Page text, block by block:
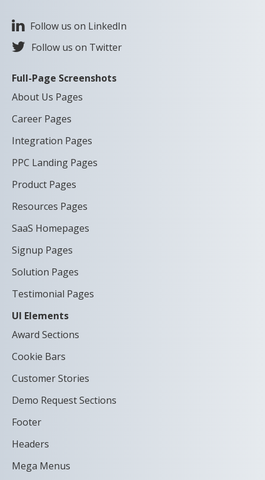
Follow us on LinkedIn
Follow us on Twitter
Full-Page Screenshots
About Us Pages
Career Pages
Integration Pages
PPC Landing Pages
Product Pages
Resources Pages
SaaS Homepages
Signup Pages
Solution Pages
Testimonial Pages
UI Elements
Award Sections
Cookie Bars
Customer Stories
Demo Request Sections
Footer
Headers
Mega Menus